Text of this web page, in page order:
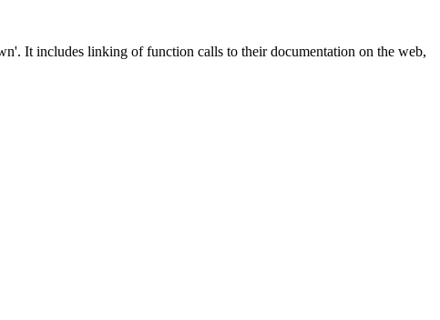
It includes linking of function calls to their documentation on the web,